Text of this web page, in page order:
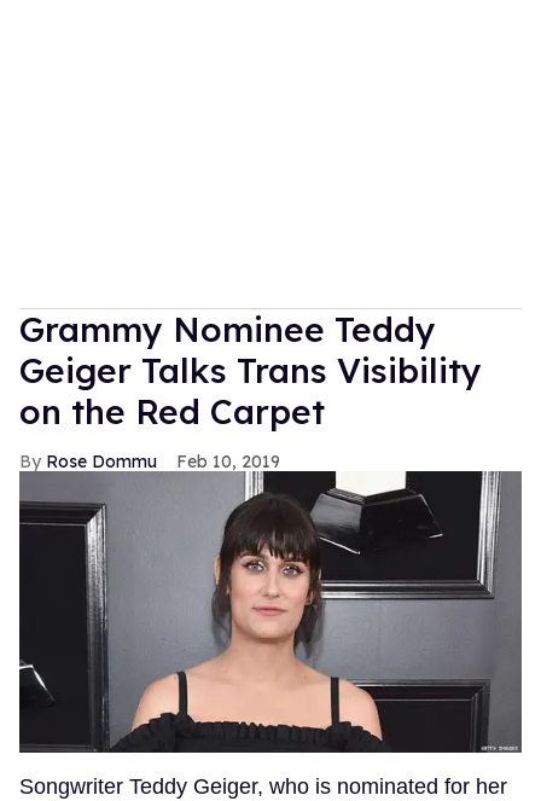
Grammy Nominee Teddy
Geiger Talks Trans Visibility
on the Red Carpet
Rose Dommu Feb 10, 2019
Songwriter Teddy Geiger, who is nominated for her